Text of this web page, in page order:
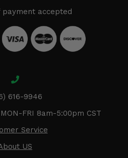
payment accepted
616-9946
FRI 8am-5:00pm CST
Service
US